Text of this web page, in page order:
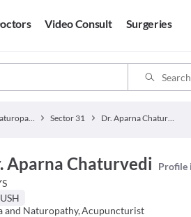
Video Consult Surgeries
Yoga and Naturopathy Sector 31 Dr. Aparna Chaturvedi
Aparna Chaturvedi
Profile
and Naturopathy,Acupuncturist